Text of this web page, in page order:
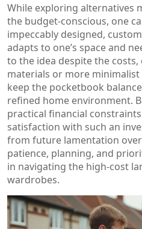
While exploring alternatives
the budget-conscious, one
impeccably designed, custom
adapts to one’s space and
to the idea despite the
materials or more
keep the pocketbook
refined home environment.
practical financial
satisfaction with such an
from future lamentation
patience, planning, and
in navigating the high-cost
wardrobes.